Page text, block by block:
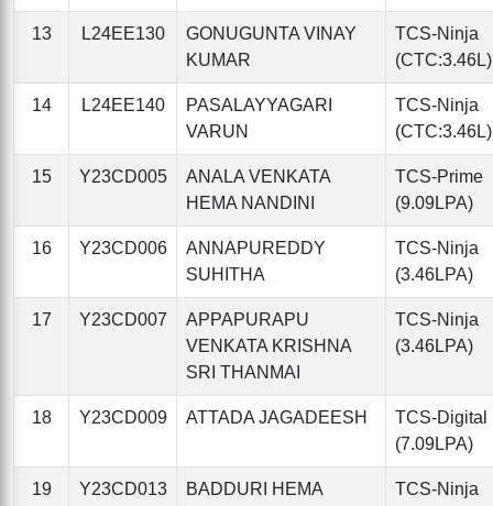
13 L24EE130
GONUGUNTA VINAY
KUMAR
TCS-Ninja
(CTC:3.46L)
14 L24EE140
PASALAYYAGARI
VARUN
TCS-Ninja
(CTC:3.46L)
15 Y23CD005
ANALA VENKATA
HEMA NANDINI
TCS-Prime
(9.09LPA)
16 Y23CD006
ANNAPUREDDY
SUHITHA
TCS-Ninja
(3.46LPA)
17 Y23CD007
APPAPURAPU
VENKATA KRISHNA
SRI THANMAI
TCS-Ninja
(3.46LPA)
18 Y23CD009 ATTADA JAGADEESH
TCS-Digital
(7.09LPA)
19 Y23CD013
BADDURI HEMA
TCS-Ninja